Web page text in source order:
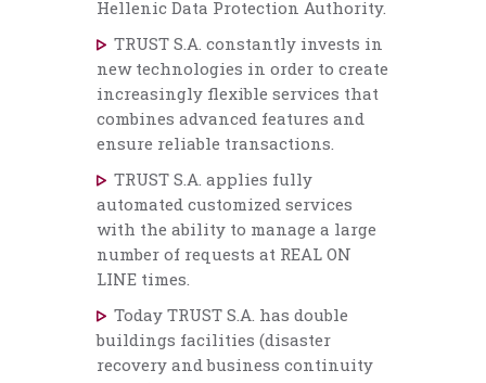
Hellenic Data Protection Authority.
TRUST S.A. constantly invests in
new technologies in order to create
increasingly flexible services that
combines advanced features and
ensure reliable transactions.
TRUST S.A. applies fully
automated customized services
with the ability to manage a large
number of requests at REAL ON
LINE times.
Today TRUST S.A. has double
buildings facilities (disaster
recovery and business continuity